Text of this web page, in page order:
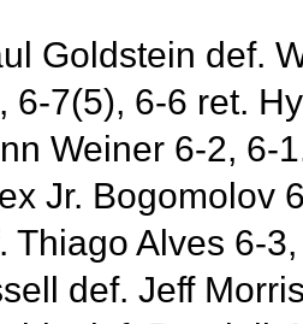
Goldstein def.
6-7(5), 6-6 ret.
Weiner 6-2, 6-
Jr. Bogomolov
Thiago Alves 6-
def. Jeff